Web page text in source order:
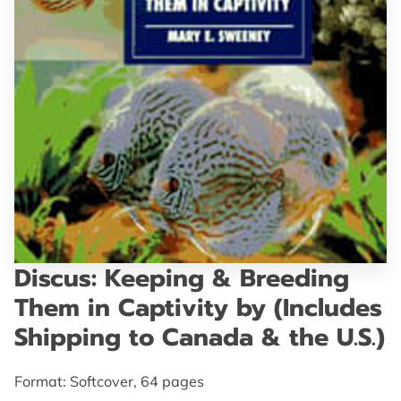
GET IN TOUCH
Discus: Keeping & Breeding
Them in Captivity by (Includes
Shipping to Canada & the U.S.)
Format: Softcover, 64 pages